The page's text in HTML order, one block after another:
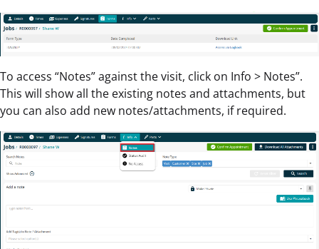
To access “Notes” against the visit, click on Info > Notes”.
This will show all the existing notes and attachments, but
you can also add new notes/attachments, if required.